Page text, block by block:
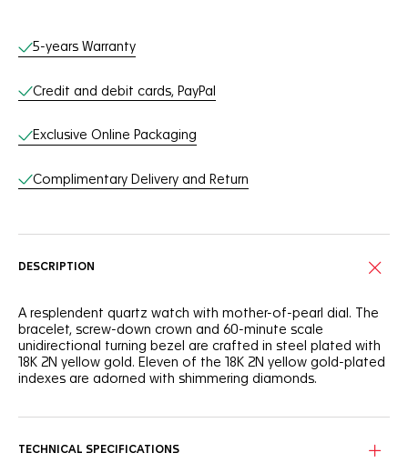
Online Services
5-years Warranty
Credit and debit cards, PayPal
Exclusive Online Packaging
Complimentary Delivery and Return
DESCRIPTION
A resplendent quartz watch with mother-of-pearl dial. The
bracelet, screw-down crown and 60-minute scale
unidirectional turning bezel are crafted in steel plated with
18K 2N yellow gold. Eleven of the 18K 2N yellow gold-plated
indexes are adorned with shimmering diamonds.
300 meters, it is at once very robust, suitable for all
TECHNICAL SPECIFICATIONS